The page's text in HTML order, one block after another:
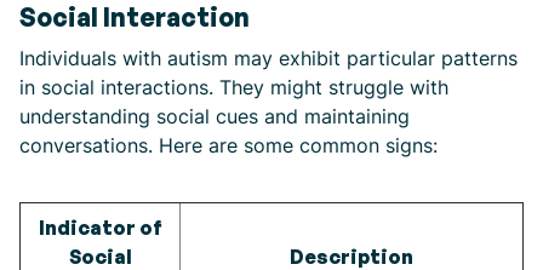
Social Interaction
Individuals with autism may exhibit particular patterns
in social interactions. They might struggle with
understanding social cues and maintaining
conversations. Here are some common signs:
Indicator of
Social
Description